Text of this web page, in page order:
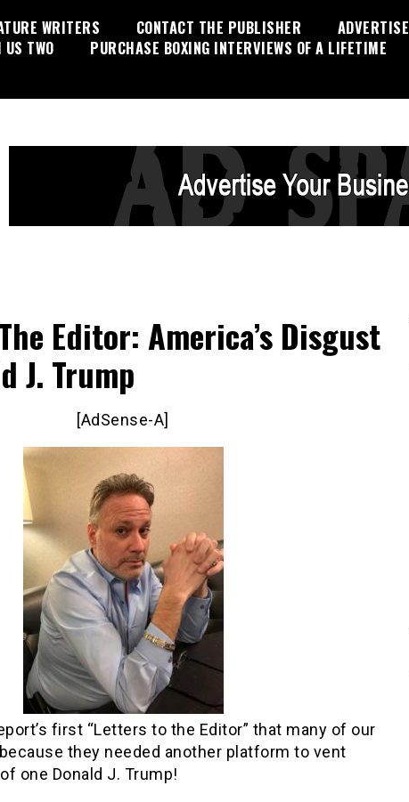
WRITERS CONTACT THE PUBLISHER
ADVERTISE
US TWO PURCHASE BOXING INTERVIEWS OF A LIFETIME
Editor: America’s Disgust
J. Trump
[AdSense-A]
first “Letters to the Editor” that many of our
they needed another platform to vent
one Donald J. Trump!